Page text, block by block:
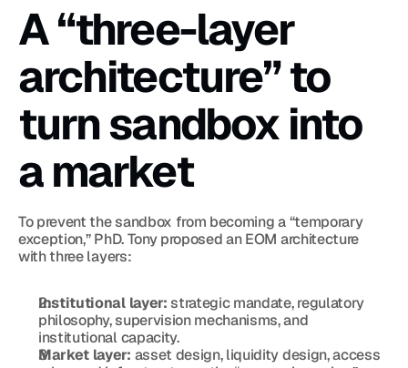
A “three-layer
architecture” to
turn sandbox into
a market
To prevent the sandbox from becoming a “temporary
exception,” PhD. Tony proposed an EOM architecture
with three layers:
Institutional layer: strategic mandate, regulatory
philosophy, supervision mechanisms, and
institutional capacity.
Market layer: asset design, liquidity design, access